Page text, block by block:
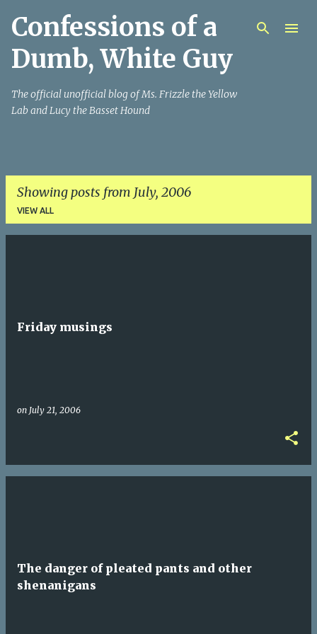
Skip to main content
Confessions of a
Dumb, White Guy
The official unofficial blog of Ms. Frizzle the Yellow
Lab and Lucy the Basset Hound
Showing posts from July, 2006
VIEW ALL
Friday musings
on July 21, 2006
The danger of pleated pants and other
shenanigans